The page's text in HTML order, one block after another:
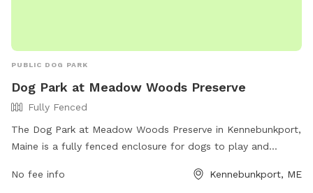
PUBLIC DOG PARK
Dog Park at Meadow Woods Preserve
Fully Fenced
The Dog Park at Meadow Woods Preserve in Kennebunkport,
Maine is a fully fenced enclosure for dogs to play and
dogs and their owners. For more information, visit their
No fee info Kennebunkport, ME